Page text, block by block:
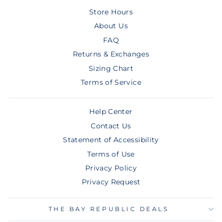
Store Hours
About Us
FAQ
Returns & Exchanges
Sizing Chart
Terms of Service
Help Center
Contact Us
Statement of Accessibility
Terms of Use
Privacy Policy
Privacy Request
THE BAY REPUBLIC DEALS